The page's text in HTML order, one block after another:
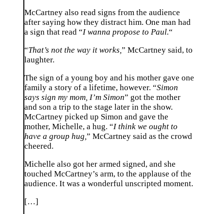
McCartney also read signs from the audience
after saying how they distract him. One man had
a sign that read “I wanna propose to Paul.“
“That’s not the way it works,” McCartney said, to
laughter.
The sign of a young boy and his mother gave one
family a story of a lifetime, however. “Simon
says sign my mom, I’m Simon” got the mother
and son a trip to the stage later in the show.
McCartney picked up Simon and gave the
mother, Michelle, a hug. “I think we ought to
have a group hug,” McCartney said as the crowd
cheered.
Michelle also got her armed signed, and she
touched McCartney’s arm, to the applause of the
audience. It was a wonderful unscripted moment.
[…]